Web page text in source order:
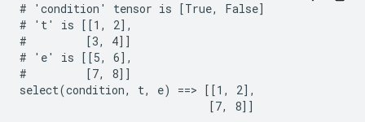
# 'condition' tensor is [True, False]
# 't' is [[1, 2],
#         [3, 4]]
# 'e' is [[5, 6],
#         [7, 8]]
select(condition, t, e) ==> [[1, 2],
                             [7, 8]]